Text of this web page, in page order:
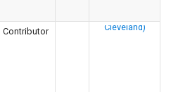
Contributor